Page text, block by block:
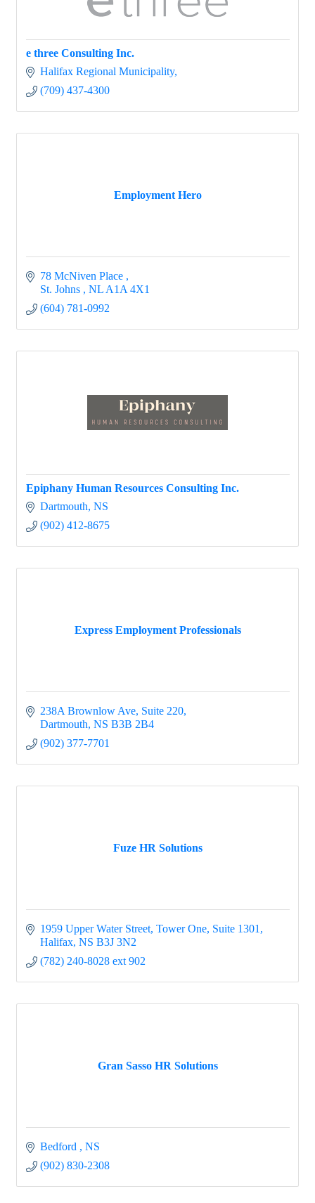
e three Consulting Inc.
Halifax Regional Municipality
(709) 437-4300
Employment Hero
78 McNiven Place
St. Johns
NL A1A 4X1
(604) 781-0992
Epiphany Human Resources Consulting Inc.
Dartmouth NS
(902) 412-8675
Express Employment Professionals
238A Brownlow Ave Suite 220
Dartmouth NS B3B 2B4
(902) 377-7701
Fuze HR Solutions
1959 Upper Water Street, Tower One Suite 1301
Halifax NS B3J 3N2
(782) 240-8028 ext 902
Gran Sasso HR Solutions
Bedford
NS
(902) 830-2308